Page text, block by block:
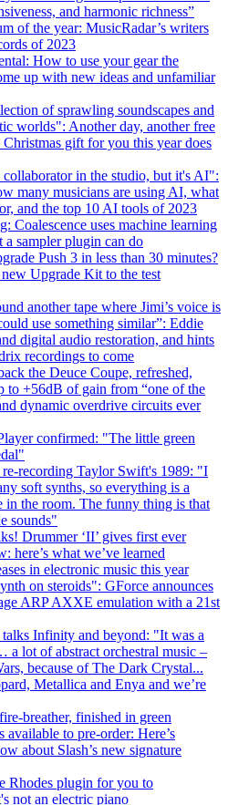
and harmonic richness”
of the year: MusicRadar’s writers
of 2023
How to use your gear the
up with new ideas and unfamiliar
of sprawling soundscapes and
worlds": Another day, another free
gift for you this year does
in the studio, but it's AI":
many musicians are using AI, what
and the top 10 AI tools of 2023
Coalescence uses machine learning
a sampler plugin can do
Push 3 in less than 30 minutes?
Upgrade Kit to the test
another tape where Jimi’s voice is
use something similar”: Eddie
digital audio restoration, and hints
recordings to come
the Deuce Coupe, refreshed,
to +56dB of gain from “one of the
dynamic overdrive circuits ever
confirmed: "The little green
recording Taylor Swift's 1989: "I
soft synths, so everything is a
in the room. The funny thing is that
sounds"
Drummer ‘II’ gives first ever
here’s what we’ve learned
in electronic music this year
on steroids": GForce announces
ARP AXXE emulation with a 21st
Infinity and beyond: "It was a
lot of abstract orchestral music –
because of The Dark Crystal...
Metallica and Enya and we’re
breather, finished in green
available to pre-order: Here’s
about Slash’s new signature
Rhodes plugin for you to
not an electric piano